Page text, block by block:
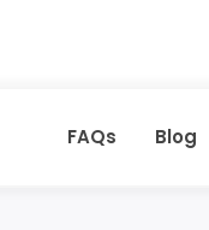
FAQs Blog